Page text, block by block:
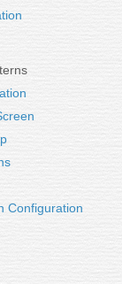
Configuration